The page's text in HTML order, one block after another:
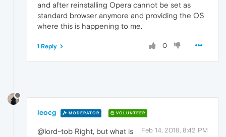
and after reinstalling Opera cannot be set as
standard browser anymore and providing the OS
where this is happening to me.
0
1 Reply
leocg MODERATOR VOLUNTEER
Feb 14, 2018, 8:42 PM
@lord-tob Right, but what is